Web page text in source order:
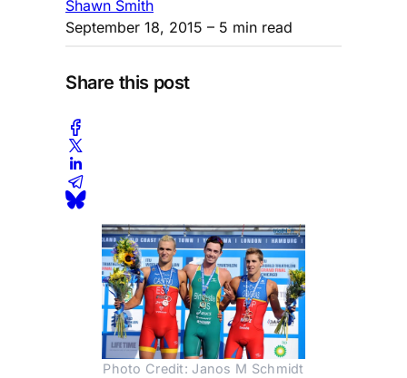
Shawn Smith
September 18, 2015 – 5 min read
Share this post
Photo Credit: Janos M Schmidt